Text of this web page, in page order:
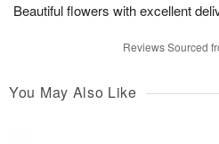
Beautiful flowers with excellent
Reviews Sourced
You May Also Like